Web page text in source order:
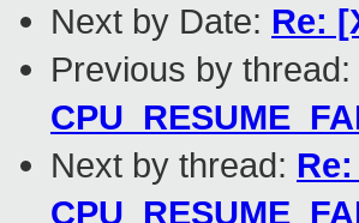
Next by Date: Re:
Previous by thread:
Next by thread: